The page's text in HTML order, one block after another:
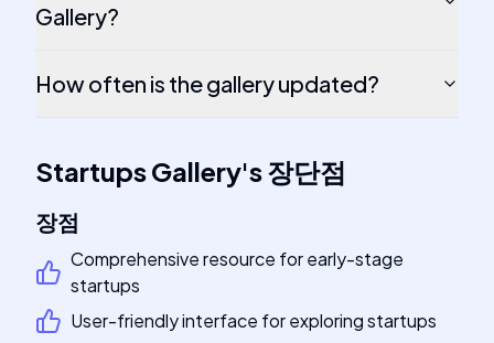
Gallery?
How often is the gallery updated?
Startups Gallery's장단점
장점
Comprehensive resource for early-stage
startups
User-friendly interface for exploring startups